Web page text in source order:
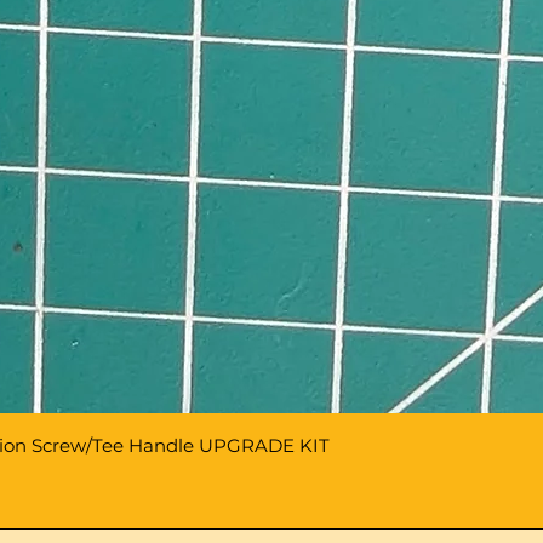
Screw/Tee Handle UPGRADE KIT